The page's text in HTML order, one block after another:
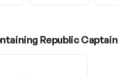
Republic Captain